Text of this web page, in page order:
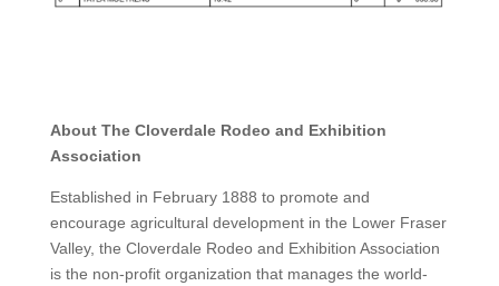
About The Cloverdale Rodeo and Exhibition
Association
Established in February 1888 to promote and
encourage agricultural development in the Lower Fraser
Valley, the Cloverdale Rodeo and Exhibition Association
is the non-profit organization that manages the world-